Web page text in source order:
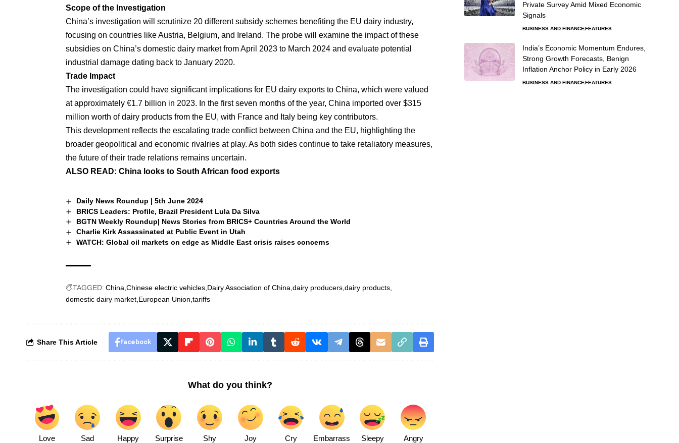
Scope of the Investigation
China’s investigation will scrutinize 20 different subsidy schemes benefiting the EU dairy industry,
focusing on countries like Austria, Belgium, and Ireland. The probe will examine the impact of these
subsidies on China’s domestic dairy market from April 2023 to March 2024 and evaluate potential
industrial damage dating back to January 2020.
Trade Impact
The investigation could have significant implications for EU dairy exports to China, which were valued
at approximately €1.7 billion in 2023. In the first seven months of the year, China imported over $315
million worth of dairy products from the EU, with France and Italy being key contributors.
This development reflects the escalating trade conflict between China and the EU, highlighting the
broader geopolitical and economic rivalries at play. As both sides continue to take retaliatory measures,
the future of their trade relations remains uncertain.
ALSO READ: China looks to South African food exports
Daily News Roundup | 5th June 2024
BRICS Leaders: Profile, Brazil President Lula Da Silva
BGTN Weekly Roundup| News Stories from BRICS+ Countries Around the World
Charlie Kirk Assassinated at Public Event in Utah
WATCH: Global oil markets on edge as Middle East crisis raises concerns
TAGGED: China Chinese electric vehicles Dairy Association of China dairy producers dairy products
domestic dairy market European Union tariffs
Share This Article Facebook
What do you think?
Love Sad Happy Surprise Shy Joy Cry Embarrass Sleepy Angry
Private Survey Amid Mixed Economic
Signals
BUSINESS AND FINANCEFEATURES
India’s Economic Momentum Endures,
Strong Growth Forecasts, Benign
Inflation Anchor Policy in Early 2026
BUSINESS AND FINANCEFEATURES